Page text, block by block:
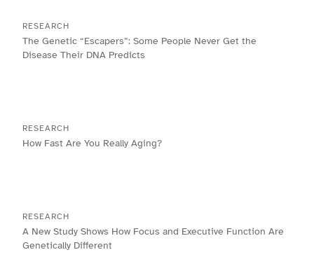
RESEARCH
The Genetic “Escapers”: Some People Never Get the
Disease Their DNA Predicts
RESEARCH
How Fast Are You Really Aging?
RESEARCH
A New Study Shows How Focus and Executive Function Are
Genetically Different